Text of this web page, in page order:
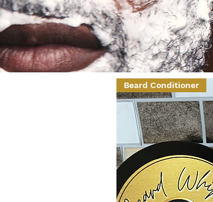
Beard Conditioner